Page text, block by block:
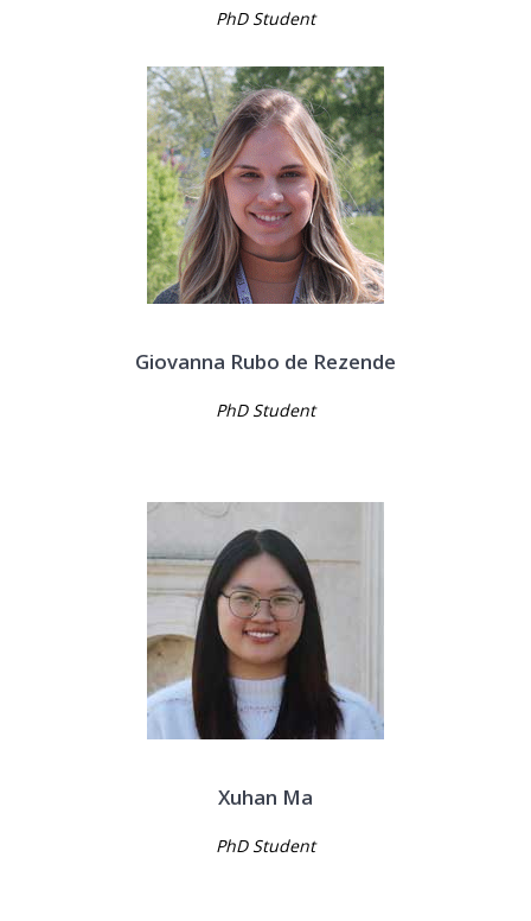
PhD Student
Giovanna Rubo de Rezende
PhD Student
Xuhan Ma
PhD Student